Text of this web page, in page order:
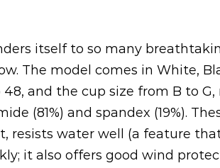
itself to so many
The model comes in White,
and the cup size from B to
(81%) and spandex (19%).
resists water well (a feature
it also offers good wind